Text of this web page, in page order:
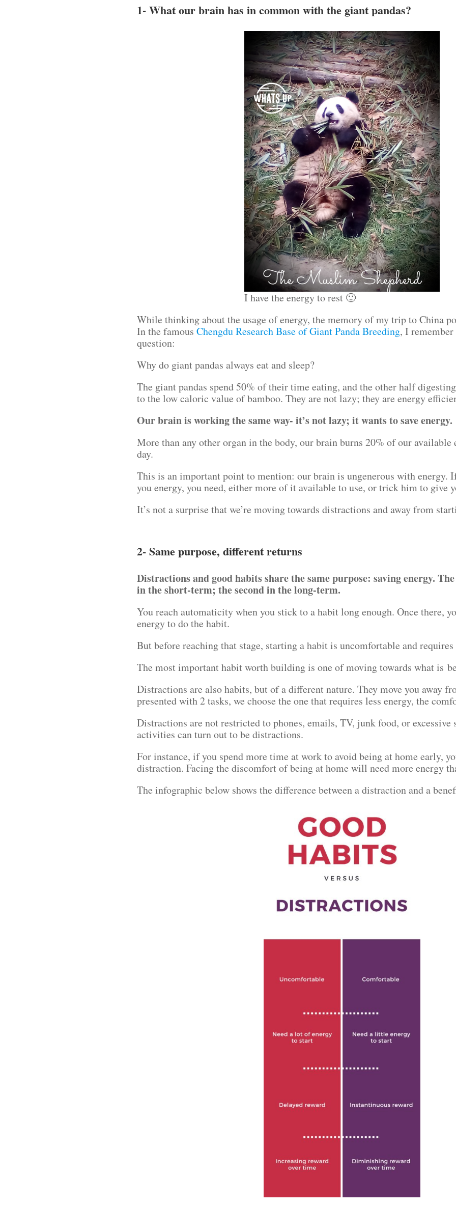
1- What our brain has in common with the giant pandas?
I have the energy to rest 🙂
While thinking about the usage of energy, the memory of my trip to China
In the famous Chengdu Research Base of Giant Panda Breeding, I
question:
Why do giant pandas always eat and sleep?
The giant pandas spend 50% of their time eating, and the other half
to the low caloric value of bamboo. They are not lazy; they are energy
Our brain is working the same way- it’s not lazy; it wants to save energy.
More than any other organ in the body, our brain burns 20% of our available
day.
This is an important point to mention: our brain is ungenerous with energy.
you energy, you need, either more of it available to use, or trick him to give
It’s not a surprise that we’re moving towards distractions and away from
2- Same purpose, different returns
Distractions and good habits share the same purpose: saving energy.
in the short-term; the second in the long-term.
You reach automaticity when you stick to a habit long enough. Once there,
energy to do the habit.
But before reaching that stage, starting a habit is uncomfortable and
The most important habit worth building is one of moving towards what is
Distractions are also habits, but of a different nature. They move you away
presented with 2 tasks, we choose the one that requires less energy, the
Distractions are not restricted to phones, emails, TV, junk food, or
activities can turn out to be distractions.
For instance, if you spend more time at work to avoid being at home early,
distraction. Facing the discomfort of being at home will need more energy
The infographic below shows the difference between a distraction and a